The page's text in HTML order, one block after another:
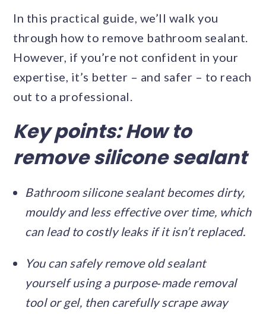
In this practical guide, we’ll walk you
through how to remove bathroom sealant.
However, if you’re not confident in your
expertise, it’s better – and safer – to reach
out to a professional.
Key points: How to
remove silicone sealant
Bathroom silicone sealant becomes dirty,
mouldy and less effective over time, which
can lead to costly leaks if it isn’t replaced.
You can safely remove old sealant
yourself using a purpose‑made removal
tool or gel, then carefully scrape away